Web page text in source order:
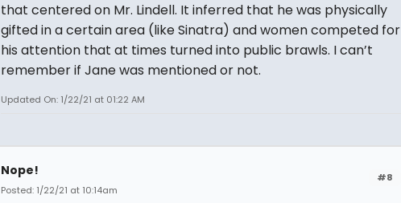
that centered on Mr. Lindell. It inferred that he was physically
gifted in a certain area (like Sinatra) and women competed for
his attention that at times turned into public brawls. I can’t
remember if Jane was mentioned or not.
Updated On: 1/22/21 at 01:22 AM
#8
Nope!
Posted: 1/22/21 at 10:14am